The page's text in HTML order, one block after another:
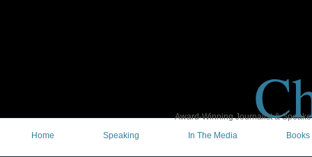
Award-Winning Journalist &
Home
Speaking In The Media Books